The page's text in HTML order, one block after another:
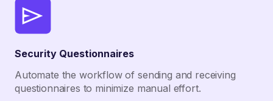
Security Questionnaires
Automate the workflow of sending and receiving
questionnaires to minimize manual effort.